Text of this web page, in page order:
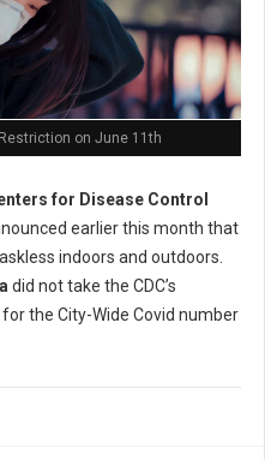
on June 11th
for Disease Control
earlier this month that
indoors and outdoors.
did not take the CDC’s
the City-Wide Covid number